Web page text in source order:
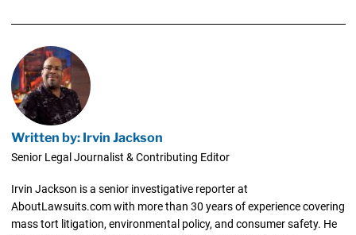
Written by: Irvin Jackson
Senior Legal Journalist & Contributing Editor
Irvin Jackson is a senior investigative reporter at
AboutLawsuits.com with more than 30 years of experience covering
mass tort litigation, environmental policy, and consumer safety. He